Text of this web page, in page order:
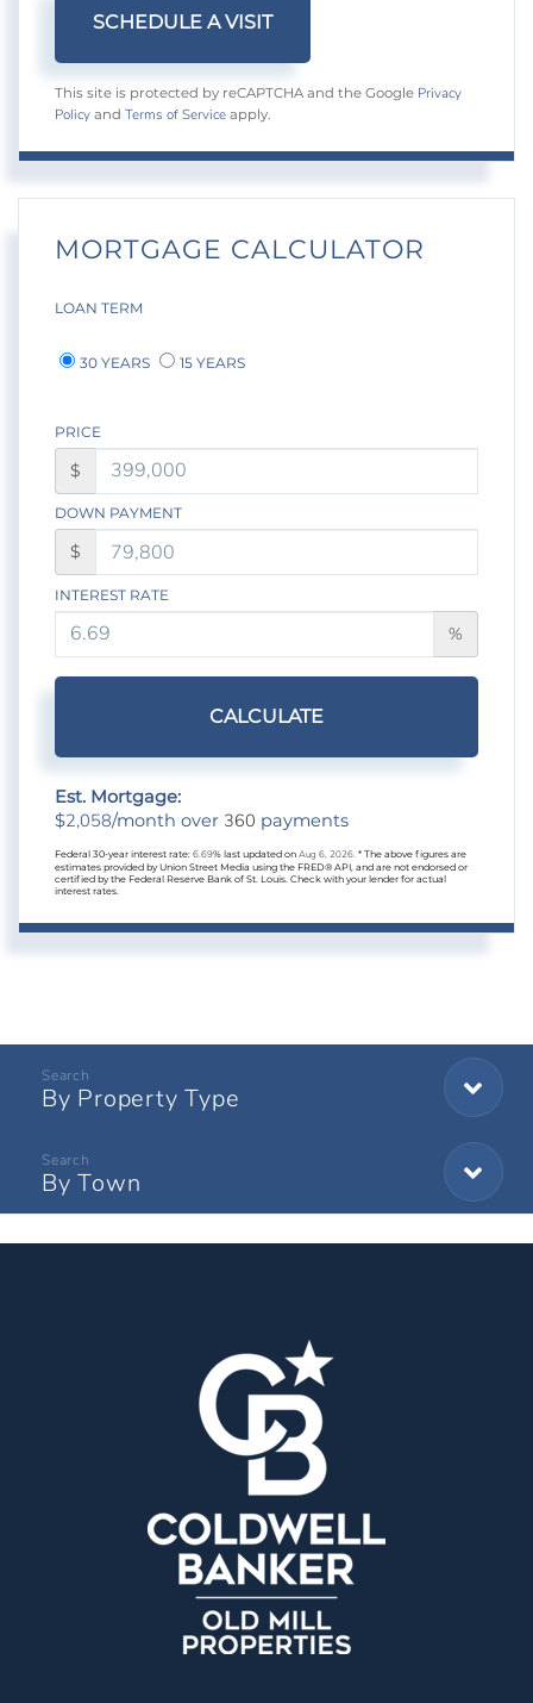
This site is protected by reCAPTCHA and the Google Privacy
Policy and Terms of Service apply.
MORTGAGE CALCULATOR
LOAN TERM
30 YEARS 15 YEARS
PRICE
$
DOWN PAYMENT
$
INTEREST RATE
%
CALCULATE
Est. Mortgage:
$2,058/month over 360 payments
Federal 30-year interest rate: 6.69% last updated on Aug 6, 2026. * The above figures are
estimates provided by Union Street Media using the FRED® API, and are not endorsed or
certified by the Federal Reserve Bank of St. Louis. Check with your lender for actual
interest rates.
By Property Type
By Town